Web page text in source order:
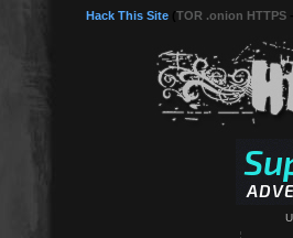
Hack This Site TOR .onion HTTPS